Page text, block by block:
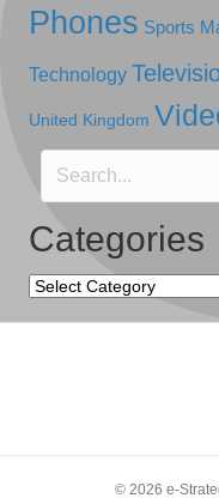
Phones Sports
Technology
United Kingdom
Categories
Categories
© 2026 e-